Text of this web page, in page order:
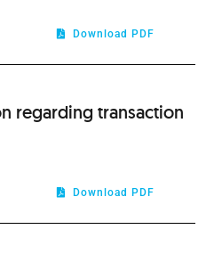
Download PDF
regarding transaction
Download PDF